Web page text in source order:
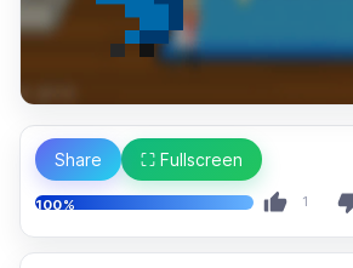
Share ⛶ Fullscreen
100% 1